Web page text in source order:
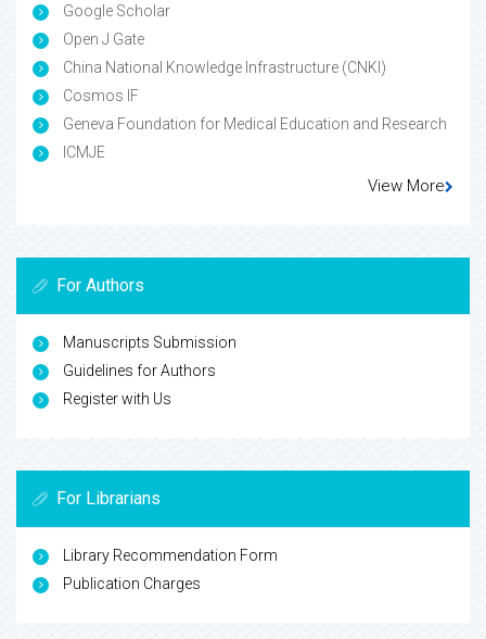
Google Scholar
Open J Gate
China National Knowledge Infrastructure (CNKI)
Cosmos IF
Geneva Foundation for Medical Education and Research
ICMJE
View More
For Authors
Manuscripts Submission
Guidelines for Authors
Register with Us
For Librarians
Library Recommendation Form
Publication Charges